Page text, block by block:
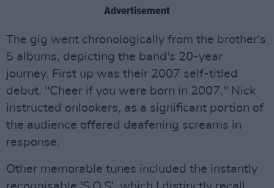
Advertisement
The gig went chronologically from the brother's
5 albums, depicting the band's 20-year
journey. First up was their 2007 self-titled
debut. "Cheer if you were born in 2007," Nick
instructed onlookers, as a significant portion of
the audience offered deafening screams in
response.
Other memorable tunes included the instantly